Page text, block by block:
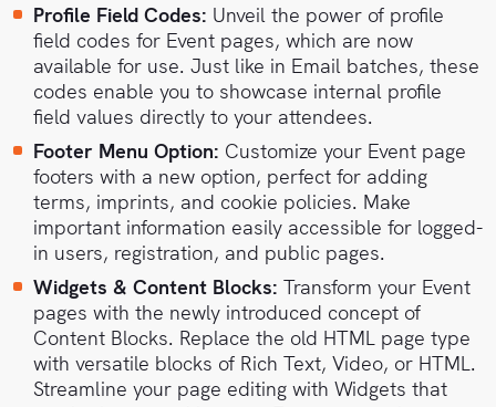
Profile Field Codes: Unveil the power of profile
field codes for Event pages, which are now
available for use. Just like in Email batches, these
codes enable you to showcase internal profile
field values directly to your attendees.
Footer Menu Option: Customize your Event page
footers with a new option, perfect for adding
terms, imprints, and cookie policies. Make
important information easily accessible for logged-
in users, registration, and public pages.
Widgets & Content Blocks: Transform your Event
pages with the newly introduced concept of
Content Blocks. Replace the old HTML page type
with versatile blocks of Rich Text, Video, or HTML.
Streamline your page editing with Widgets that